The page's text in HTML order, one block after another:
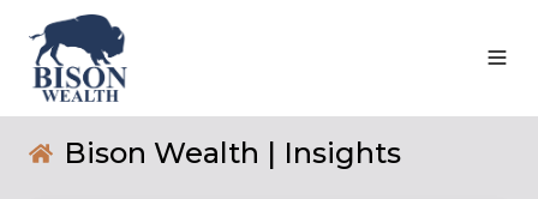
Bison Wealth | Insights